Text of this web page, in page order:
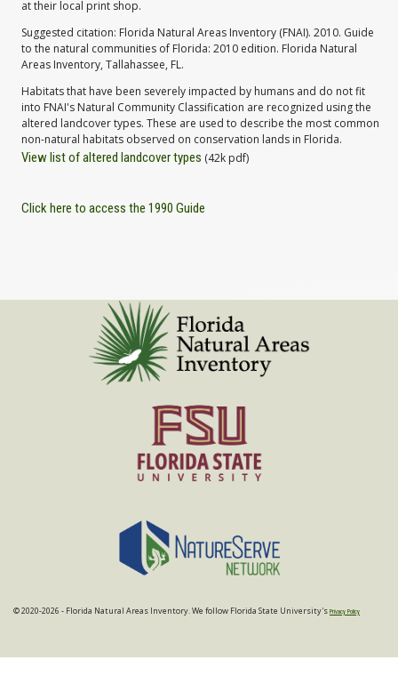
at their local print shop.
Suggested citation: Florida Natural Areas Inventory (FNAI). 2010. Guide
to the natural communities of Florida: 2010 edition. Florida Natural
Areas Inventory, Tallahassee, FL.
Habitats that have been severely impacted by humans and do not fit
into FNAI's Natural Community Classification are recognized using the
altered landcover types. These are used to describe the most common
non-natural habitats observed on conservation lands in Florida.
View list of altered landcover types (42k pdf)
Click here to access the 1990 Guide
© 2020-2026 - Florida Natural Areas Inventory. We follow Florida State University's Privacy Policy